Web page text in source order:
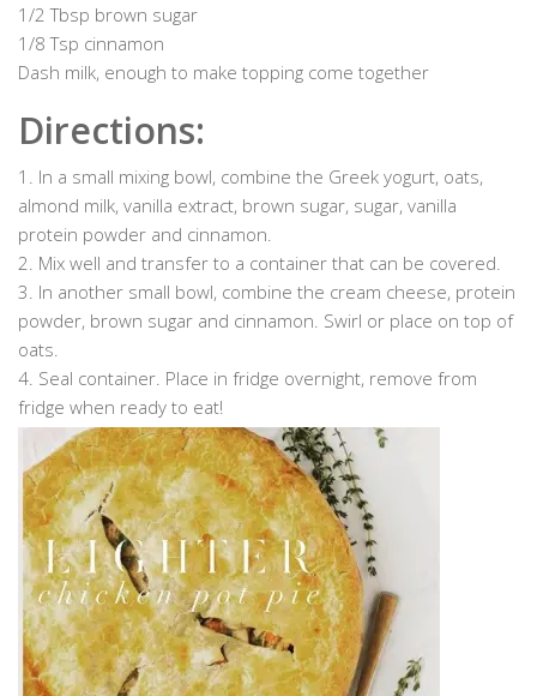
1/2 Tbsp brown sugar
1/8 Tsp cinnamon
Dash milk, enough to make topping come together
Directions:
1. In a small mixing bowl, combine the Greek yogurt, oats,
almond milk, vanilla extract, brown sugar, sugar, vanilla
protein powder and cinnamon.
2. Mix well and transfer to a container that can be covered.
3. In another small bowl, combine the cream cheese, protein
powder, brown sugar and cinnamon. Swirl or place on top of
oats.
4. Seal container. Place in fridge overnight, remove from
fridge when ready to eat!